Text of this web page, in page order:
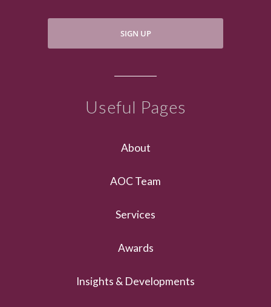
SIGN UP
Useful Pages
About
AOC Team
Services
Awards
Insights & Developments